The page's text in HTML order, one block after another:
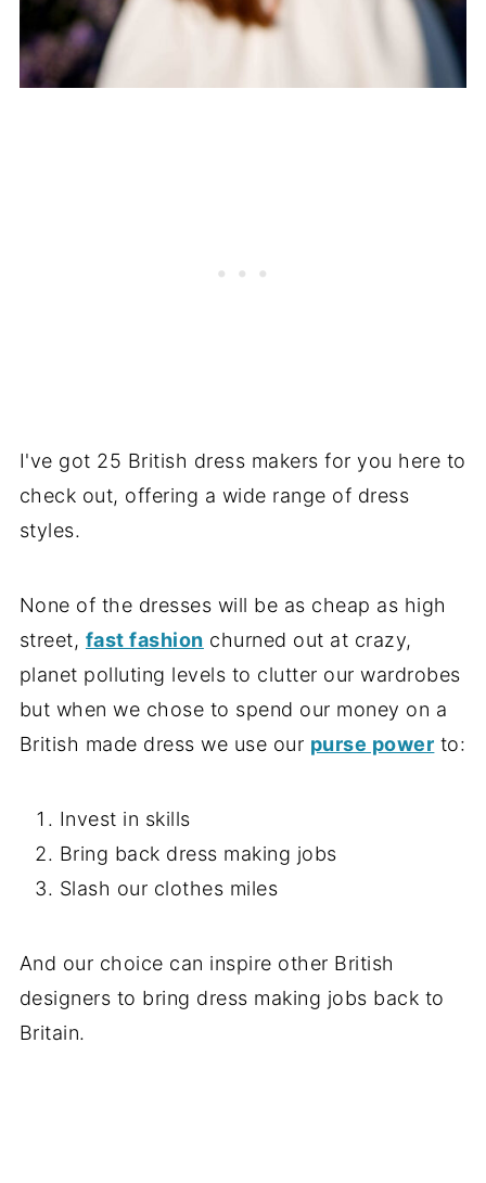
I've got 25 British dress makers for you here to
check out, offering a wide range of dress
styles.
None of the dresses will be as cheap as high
street, fast fashion churned out at crazy,
planet polluting levels to clutter our wardrobes
but when we chose to spend our money on a
British made dress we use our purse power to:
Invest in skills
Bring back dress making jobs
Slash our clothes miles
And our choice can inspire other British
designers to bring dress making jobs back to
Britain.